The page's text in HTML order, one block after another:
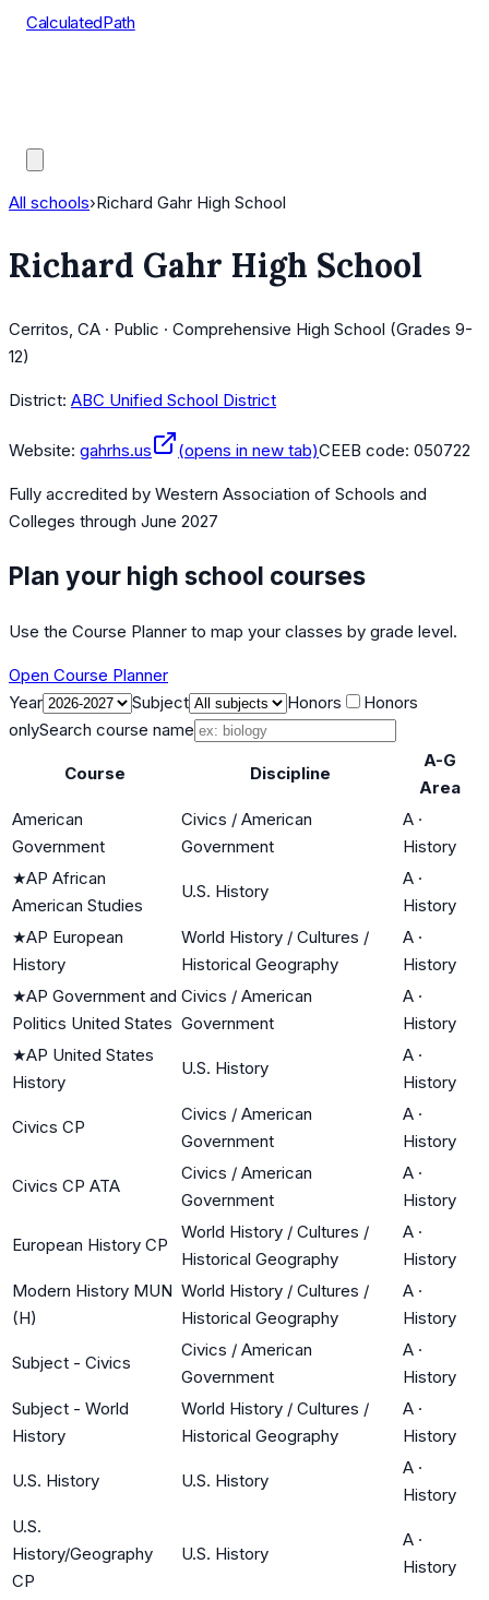
CalculatedPath
All schools›Richard Gahr High School
Richard Gahr High School
Cerritos, CA · Public · Comprehensive High School (Grades 9-
12)
District: ABC Unified School District
Website: gahrhs.us (opens in new tab)CEEB code: 050722
Fully accredited by Western Association of Schools and
Colleges through June 2027
Plan your high school courses
Use the Course Planner to map your classes by grade level.
Open Course Planner
Year
Subject Honors
Honors
onlySearch course name
Course Discipline
A-G
Area
American
Government
Civics / American
Government
A ·
History
★AP African
American Studies
U.S. History
A ·
History
★AP European
History
World History / Cultures /
Historical Geography
A ·
History
★AP Government and
Politics United States
Civics / American
Government
A ·
History
★AP United States
History
U.S. History
A ·
History
Civics CP
Civics / American
Government
A ·
History
Civics CP ATA
Civics / American
Government
A ·
History
European History CP
World History / Cultures /
Historical Geography
A ·
History
Modern History MUN
(H)
World History / Cultures /
Historical Geography
A ·
History
Subject - Civics
Civics / American
Government
A ·
History
Subject - World
History
World History / Cultures /
Historical Geography
A ·
History
U.S. History U.S. History
A ·
History
U.S.
History/Geography
CP
U.S. History
A ·
History